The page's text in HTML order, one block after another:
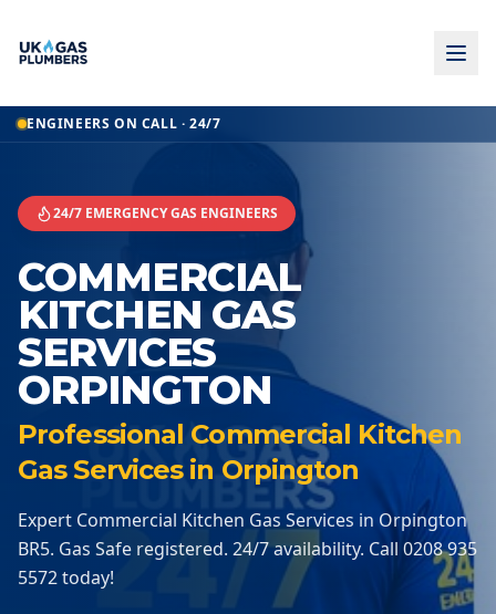
Home
Commercial Kitchen Gas Services Orpington
ENGINEERS ON CALL · 24/7
24/7 EMERGENCY GAS ENGINEERS
COMMERCIAL
KITCHEN GAS
SERVICES
ORPINGTON
Professional Commercial Kitchen
Gas Services in Orpington
Expert Commercial Kitchen Gas Services in Orpington
BR5. Gas Safe registered. 24/7 availability. Call 0208 935
5572 today!